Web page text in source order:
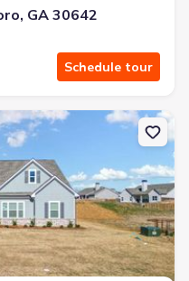
GA 30642
Schedule tour
125 Harmony Farms Orch,